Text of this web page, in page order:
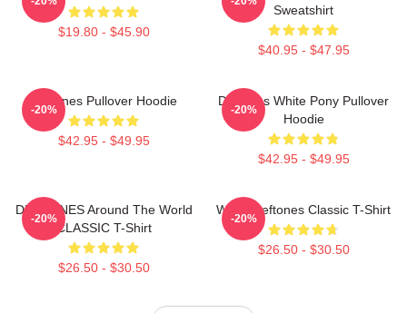
$19.80 - $45.90
Sweatshirt
$40.95 - $47.95
Deftones Pullover Hoodie
$42.95 - $49.95
-20%
Deftones White Pony Pullover
Hoodie
$42.95 - $49.95
-20%
DEFTONES Around The World
CLASSIC T-Shirt
$26.50 - $30.50
-20%
White Deftones Classic T-Shirt
$26.50 - $30.50
-20%